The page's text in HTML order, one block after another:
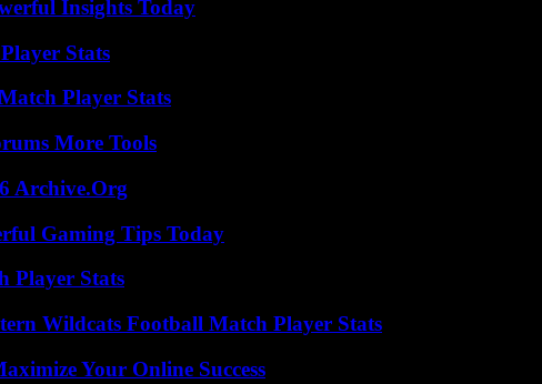
Insights Today
Stats
Player Stats
More Tools
Archive.Org
Gaming Tips Today
Player Stats
Wildcats Football Match Player Stats
Your Online Success